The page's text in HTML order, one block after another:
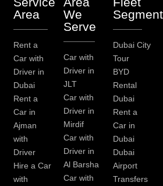
Area
Rent a
Car with
Driver in
Dubai
Rent a
Car in
Ajman
with
Driver
Hire a Car
with
We
Serve
Car with
Driver in
JLT
Car with
Driver in
Mirdif
Car with
Driver in
Al Barsha
Car with
Dubai City
Tour
BYD
Rental
Dubai
Rent a
Car in
Dubai
Dubai
Airport
Transfers